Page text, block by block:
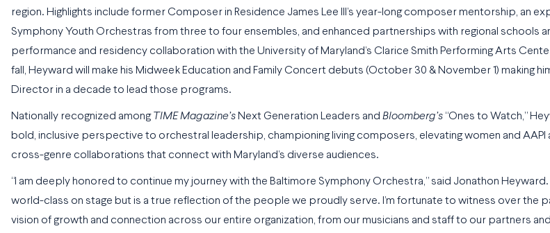
region. Highlights include former Composer in Residence James Lee III’s year-long composer mentorship, an
Symphony Youth Orchestras from three to four ensembles, and enhanced partnerships with regional schools
performance and residency collaboration with the University of Maryland’s Clarice Smith Performing Arts
fall, Heyward will make his Midweek Education and Family Concert debuts (October 30 & November 1) making
Director in a decade to lead those programs.
Nationally recognized among TIME Magazine’s Next Generation Leaders and Bloomberg’s “Ones to Watch,”
bold, inclusive perspective to orchestral leadership, championing living composers, elevating women and AAPI
cross-genre collaborations that connect with Maryland’s diverse audiences.
“I am deeply honored to continue my journey with the Baltimore Symphony Orchestra,” said Jonathon
world-class on stage but is a true reflection of the people we proudly serve. I’m fortunate to witness over the
vision of growth and connection across our entire organization, from our musicians and staff to our partners